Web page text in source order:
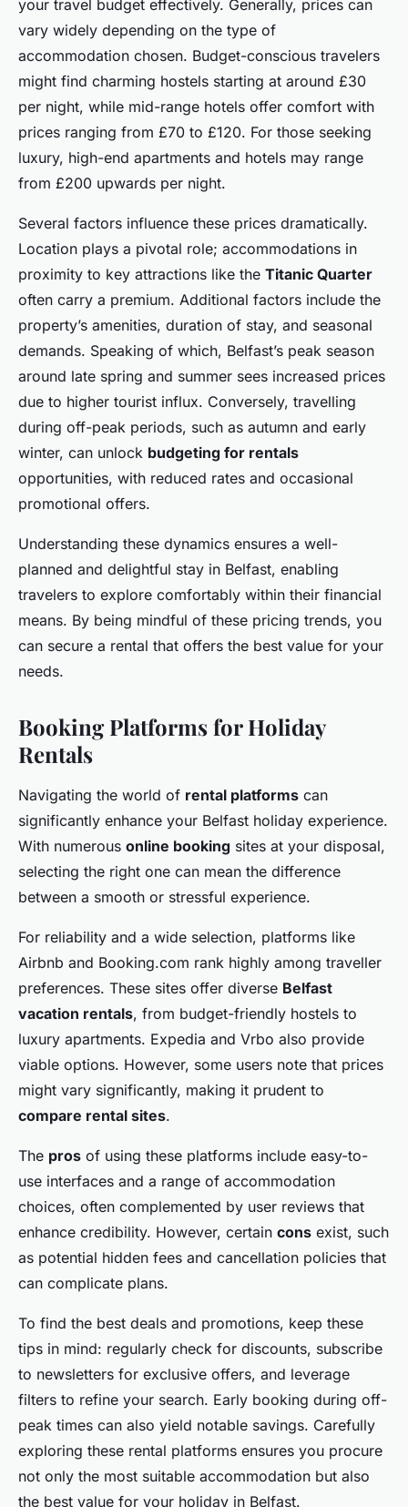
your travel budget effectively. Generally, prices can
vary widely depending on the type of
accommodation chosen. Budget-conscious travelers
might find charming hostels starting at around £30
per night, while mid-range hotels offer comfort with
prices ranging from £70 to £120. For those seeking
luxury, high-end apartments and hotels may range
from £200 upwards per night.
Several factors influence these prices dramatically.
Location plays a pivotal role; accommodations in
proximity to key attractions like the Titanic Quarter
often carry a premium. Additional factors include the
property’s amenities, duration of stay, and seasonal
demands. Speaking of which, Belfast’s peak season
around late spring and summer sees increased prices
due to higher tourist influx. Conversely, travelling
during off-peak periods, such as autumn and early
winter, can unlock budgeting for rentals
opportunities, with reduced rates and occasional
promotional offers.
Understanding these dynamics ensures a well-
planned and delightful stay in Belfast, enabling
travelers to explore comfortably within their financial
means. By being mindful of these pricing trends, you
can secure a rental that offers the best value for your
needs.
Booking Platforms for Holiday
Rentals
Navigating the world of rental platforms can
significantly enhance your Belfast holiday experience.
With numerous online booking sites at your disposal,
selecting the right one can mean the difference
between a smooth or stressful experience.
For reliability and a wide selection, platforms like
Airbnb and Booking.com rank highly among traveller
preferences. These sites offer diverse Belfast
vacation rentals, from budget-friendly hostels to
luxury apartments. Expedia and Vrbo also provide
viable options. However, some users note that prices
might vary significantly, making it prudent to
compare rental sites.
The pros of using these platforms include easy-to-
use interfaces and a range of accommodation
choices, often complemented by user reviews that
enhance credibility. However, certain cons exist, such
as potential hidden fees and cancellation policies that
can complicate plans.
To find the best deals and promotions, keep these
tips in mind: regularly check for discounts, subscribe
to newsletters for exclusive offers, and leverage
filters to refine your search. Early booking during off-
peak times can also yield notable savings. Carefully
exploring these rental platforms ensures you procure
not only the most suitable accommodation but also
the best value for your holiday in Belfast.